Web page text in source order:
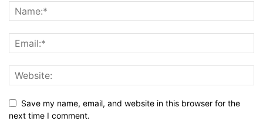
Save my name, email, and website in this browser for the
next time I comment.